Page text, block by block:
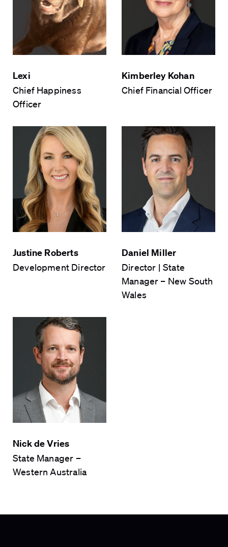
Lexi
Chief Happiness
Officer
Kimberley Kohan
Chief Financial Officer
Justine Roberts
Development Director
Daniel Miller
Director | State
Manager – New South
Wales
Nick de Vries
State Manager –
Western Australia
Select
location*
Select location *
How can we help?*
CAPTCHA